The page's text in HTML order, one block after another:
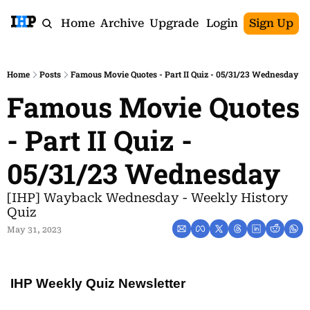
Home Archive Upgrade Login Sign Up
Home Posts Famous Movie Quotes - Part II Quiz - 05/31/23 Wednesday
Famous Movie Quotes
- Part II Quiz -
05/31/23 Wednesday
[IHP] Wayback Wednesday - Weekly History
Quiz
May 31, 2023
IHP Weekly Quiz Newsletter